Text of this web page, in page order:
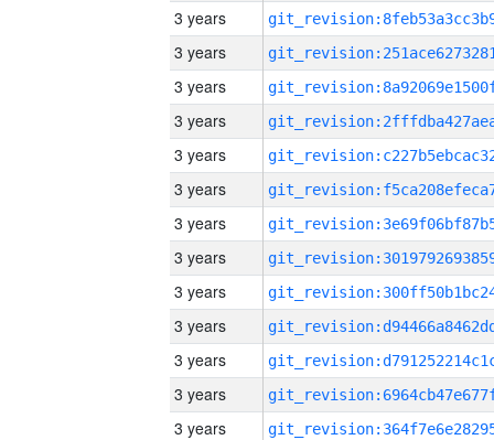
3 years
3 years
3 years
3 years
3 years
3 years
3 years
3 years
3 years
3 years
3 years
3 years
3 years